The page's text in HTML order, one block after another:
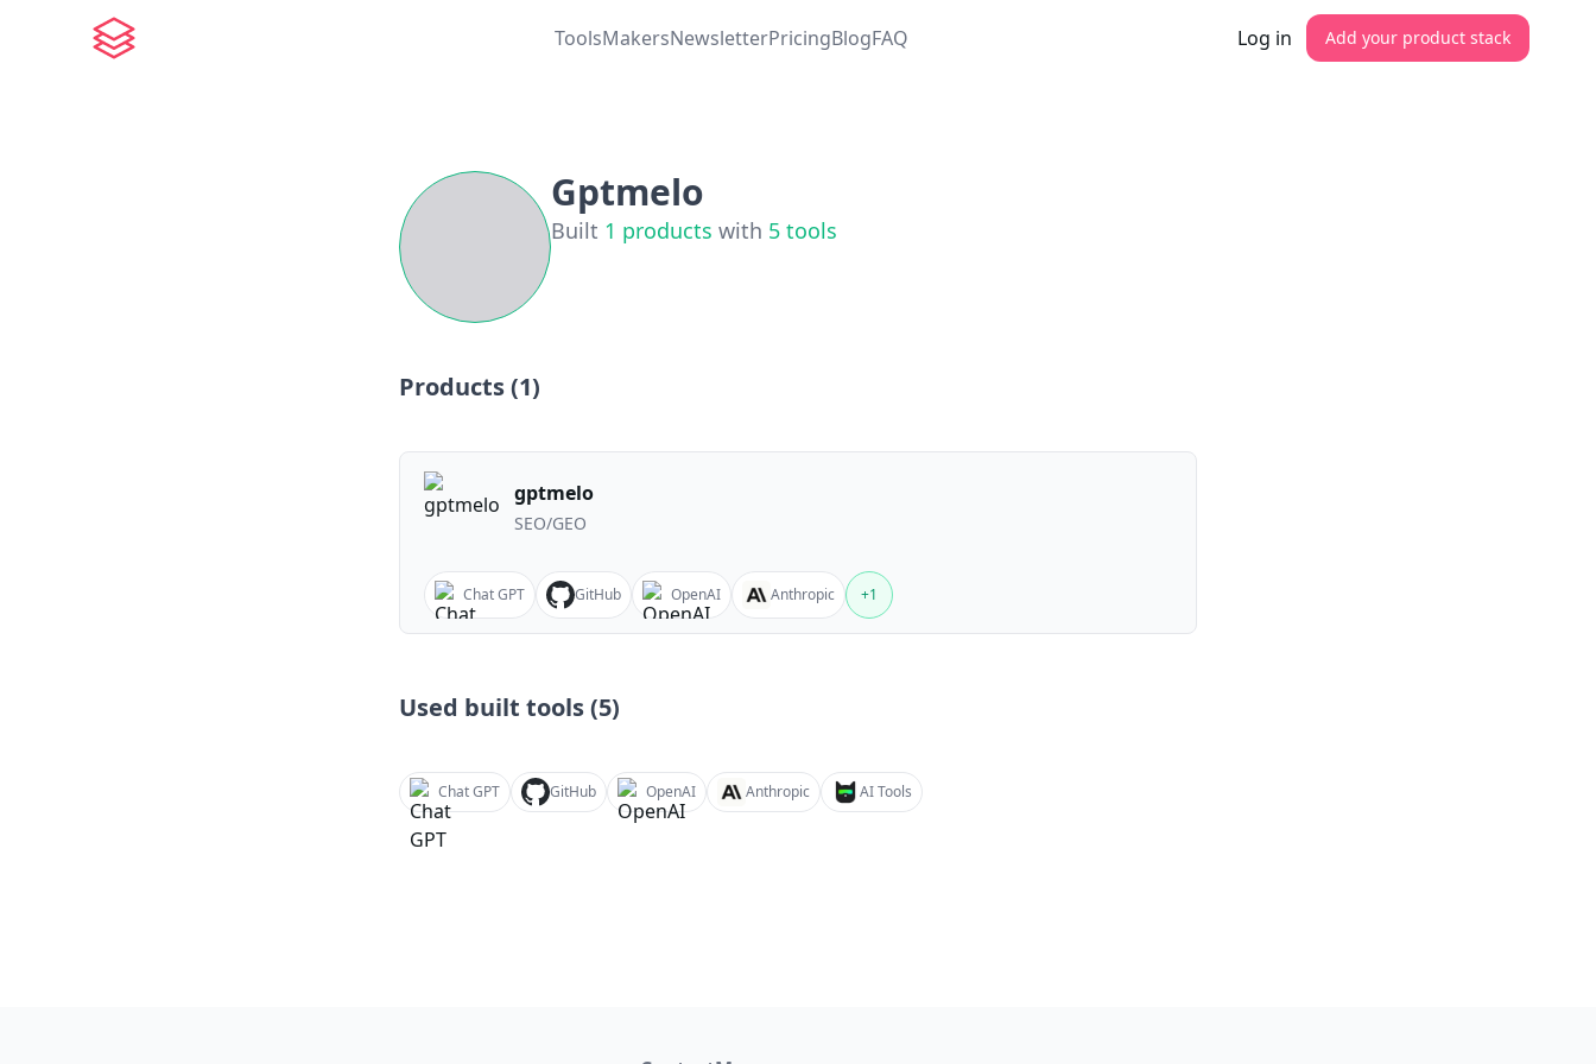
ToolsMakersNewsletterPricingBlogFAQ Log in Add your product stack
Gptmelo
Built 1 products with 5 tools
Products (1)
gptmelo
SEO/GEO
Chat GPT GitHub OpenAI Anthropic +1
Used built tools (5)
Chat GPT GitHub OpenAI Anthropic AI Tools